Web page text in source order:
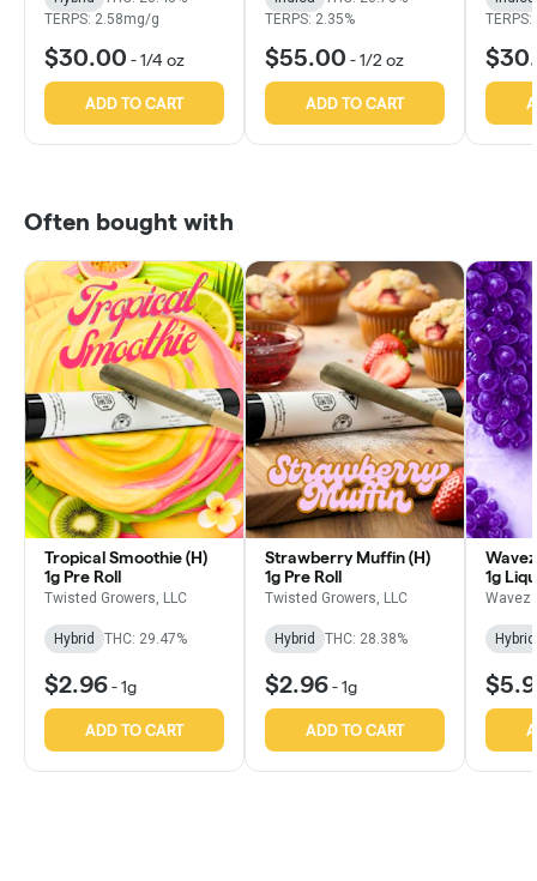
TERPS: 2.58mg/g
$30.00 -1/4 oz
ADD TO CART
TERPS: 2.35%
$55.00 -1/2 oz
ADD TO CART
TERPS:
Often bought with
Tropical Smoothie (H)
1g Pre Roll
Twisted Growers, LLC
Hybrid THC: 29.47%
$2.96-1g
ADD TO CART
Strawberry Muffin (H)
1g Pre Roll
Twisted Growers, LLC
Hybrid THC: 28.38%
$2.96-1g
ADD TO CART
1g
Wavez
Hybrid